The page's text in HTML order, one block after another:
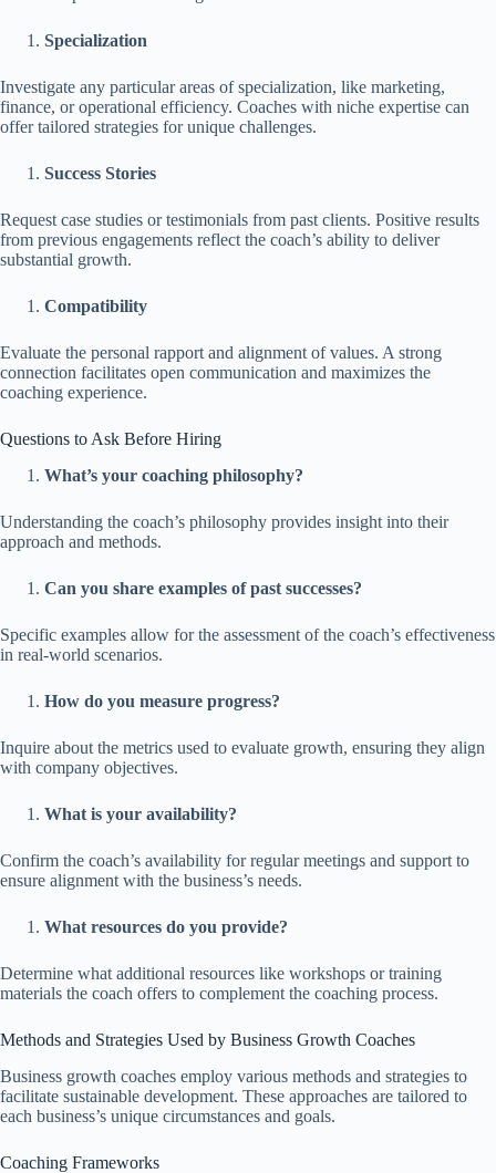
Specialization
Investigate any particular areas of specialization, like marketing,
finance, or operational efficiency. Coaches with niche expertise can
offer tailored strategies for unique challenges.
Success Stories
Request case studies or testimonials from past clients. Positive results
from previous engagements reflect the coach’s ability to deliver
substantial growth.
Compatibility
Evaluate the personal rapport and alignment of values. A strong
connection facilitates open communication and maximizes the
coaching experience.
Questions to Ask Before Hiring
What’s your coaching philosophy?
Understanding the coach’s philosophy provides insight into their
approach and methods.
Can you share examples of past successes?
Specific examples allow for the assessment of the coach’s effectiveness
in real-world scenarios.
How do you measure progress?
Inquire about the metrics used to evaluate growth, ensuring they align
with company objectives.
What is your availability?
Confirm the coach’s availability for regular meetings and support to
ensure alignment with the business’s needs.
What resources do you provide?
Determine what additional resources like workshops or training
materials the coach offers to complement the coaching process.
Methods and Strategies Used by Business Growth Coaches
Business growth coaches employ various methods and strategies to
facilitate sustainable development. These approaches are tailored to
each business’s unique circumstances and goals.
Coaching Frameworks